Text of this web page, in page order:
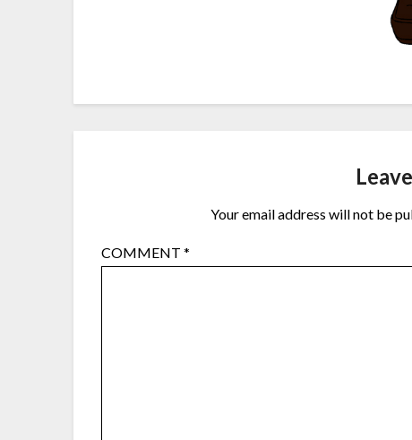
Your email address will not be
COMMENT*